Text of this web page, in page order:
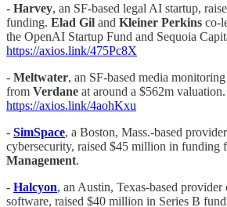
- Harvey, an SF-based legal AI startup,
funding. Elad Gil and Kleiner Perkins co-
the OpenAI Startup Fund and Sequoia
https://axios.link/475Pc8X
- Meltwater, an SF-based media
from Verdane at around a $562m valuation.
https://axios.link/4aohKxu
- SimSpace, a Boston, Mass.-based
cybersecurity, raised $45 million in funding
Management.
- Halcyon, an Austin, Texas-based
software, raised $40 million in Series B